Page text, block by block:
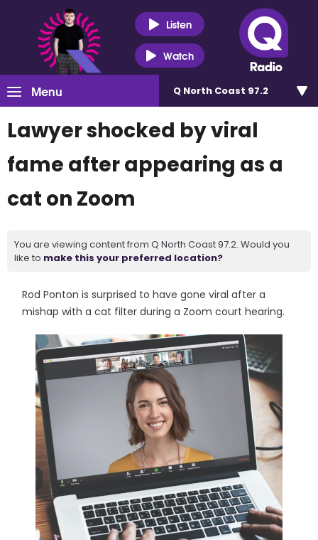
Listen
Watch
Menu Q North Coast 97.2
Lawyer shocked by viral
fame after appearing as a
cat on Zoom
You are viewing content from Q North Coast 97.2. Would you
like to make this your preferred location?
Rod Ponton is surprised to have gone viral after a
mishap with a cat filter during a Zoom court hearing.